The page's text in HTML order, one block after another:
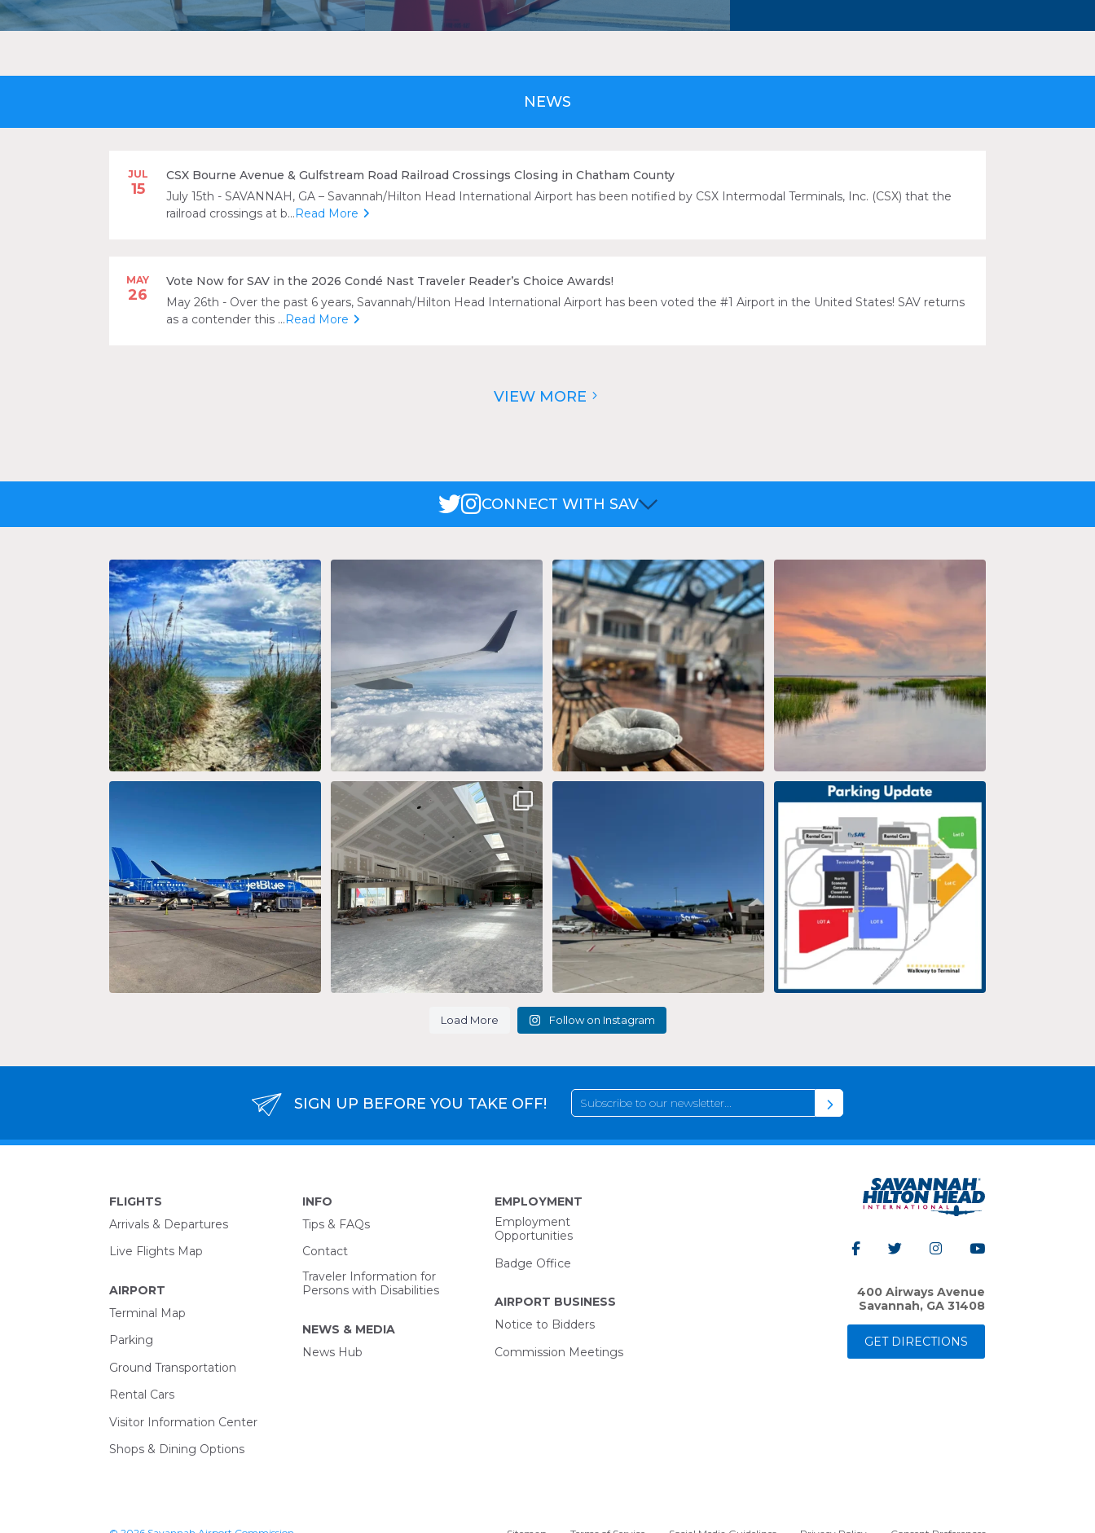
NEWS
JUL
15
CSX Bourne Avenue & Gulfstream Road Railroad Crossings Closing in Chatham County
July 15th - SAVANNAH, GA – Savannah/Hilton Head International Airport has been notified by CSX Intermodal Terminals, Inc. (CSX) that the
railroad crossings at b...Read More
MAY
26
Vote Now for SAV in the 2026 Condé Nast Traveler Reader’s Choice Awards!
May 26th - Over the past 6 years, Savannah/Hilton Head International Airport has been voted the #1 Airport in the United States! SAV returns
as a contender this ...Read More
VIEW MORE
CONNECT WITH SAV
Now Boarding: Vitamin SEA 📷 by
@snoconesbychris...
10 2
Lost an item while traveling at SAV?
We`ve...
11 0
The concourse expansion project is really
taking
227 9
Parking Update 7/27/26 12:20PM
Terminal...
12 0
Load More Follow on Instagram
SIGN UP BEFORE YOU TAKE OFF!
400 Airways Avenue
Savannah, GA 31408
GET DIRECTIONS
FLIGHTS
Arrivals & Departures
Live Flights Map
AIRPORT
Terminal Map
Parking
Ground Transportation
Rental Cars
Visitor Information Center
Shops & Dining Options
INFO
Tips & FAQs
Contact
Traveler Information for
Persons with Disabilities
NEWS & MEDIA
News Hub
EMPLOYMENT
Employment
Opportunities
Badge Office
AIRPORT BUSINESS
Notice to Bidders
Commission Meetings